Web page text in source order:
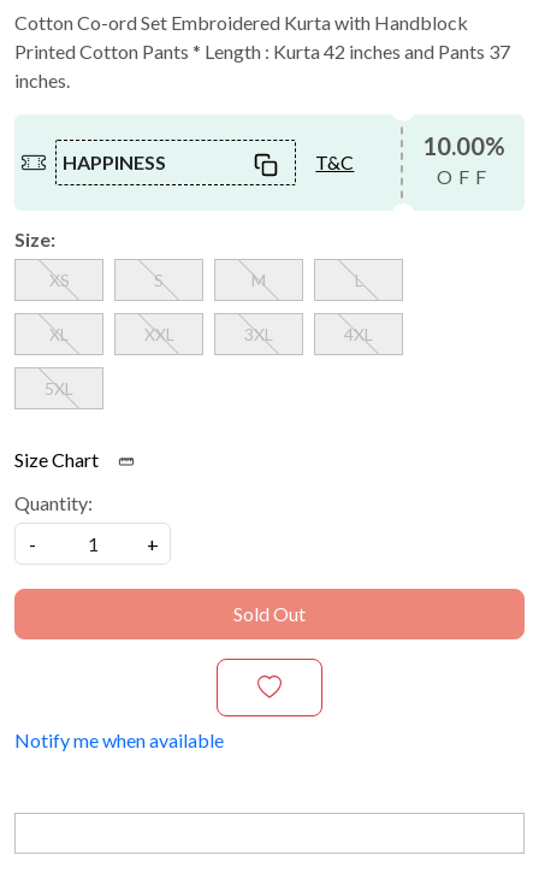
Cotton Co-ord Set Embroidered Kurta with Handblock
Printed Cotton Pants * Length : Kurta 42 inches and Pants 37
inches.
HAPPINESS T&C
10.00%
OFF
Size:
XS S M L
XL XXL 3XL 4XL
5XL
Size Chart
Quantity:
-
+
Sold Out
Notify me when available